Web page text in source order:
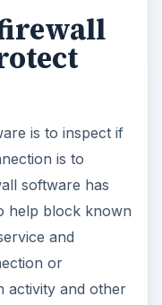
is to inspect if
is to
software has
help block known
and
or
activity and other